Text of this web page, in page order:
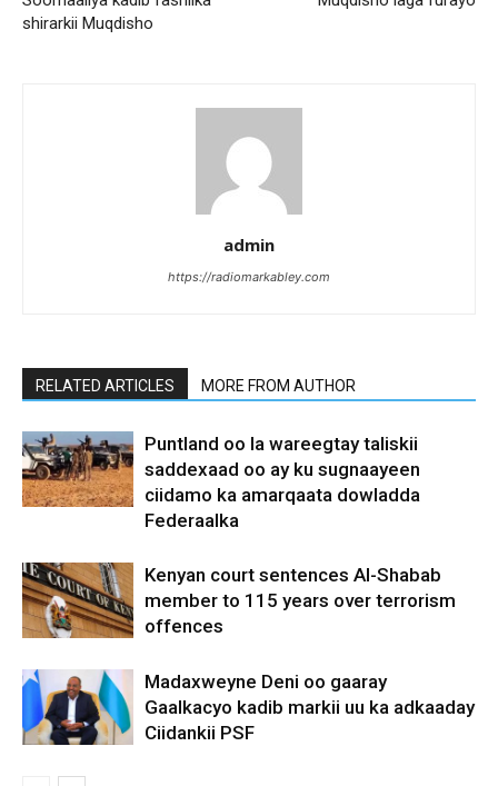
shirarkii Muqdisho
admin
https://radiomarkabley.com
RELATED ARTICLES MORE FROM AUTHOR
Puntland oo la wareegtay taliskii
saddexaad oo ay ku sugnaayeen
ciidamo ka amarqaata dowladda
Federaalka
Kenyan court sentences Al-Shabab
member to 115 years over terrorism
offences
Madaxweyne Deni oo gaaray
Gaalkacyo kadib markii uu ka adkaaday
Ciidankii PSF